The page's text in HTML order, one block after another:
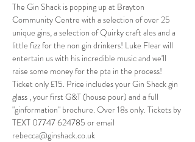
The Gin Shack is popping up at Brayton
Community Centre with a selection of over 25
unique gins, a selection of Quirky craft ales and a
little fizz for the non gin drinkers! Luke Flear will
entertain us with his incredible music and we'll
raise some money for the pta in the process!
Ticket only £15. Price includes your Gin Shack gin
glass , your first G&T (house pour) and a full
"ginformation" brochure. Over 18s only. Tickets by
TEXT 07747 624785 or email
rebecca@ginshack.co.uk